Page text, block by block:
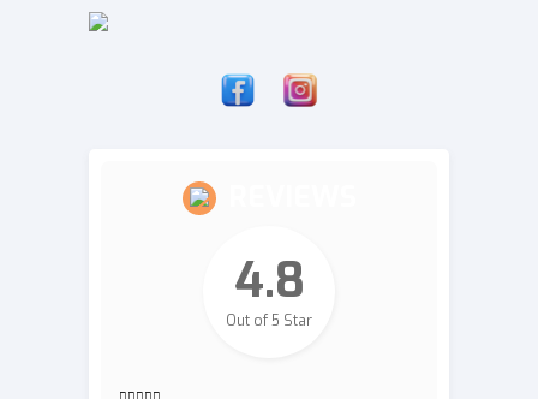
4.8
Out of 5 Star